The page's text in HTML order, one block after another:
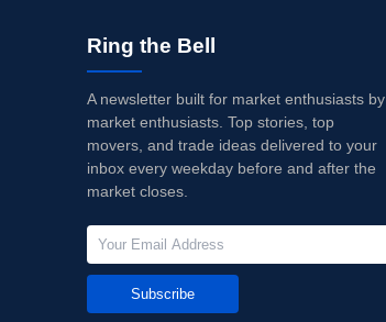
Ring the Bell
A newsletter built for market enthusiasts by
market enthusiasts. Top stories, top
movers, and trade ideas delivered to your
inbox every weekday before and after the
market closes.
Subscribe